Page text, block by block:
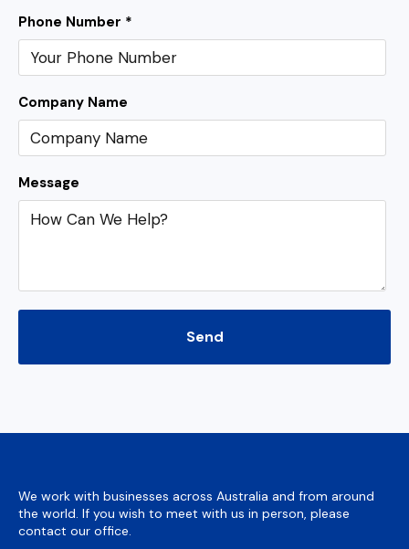
We work with businesses across Australia and from around
the world. If you wish to meet with us in person, please
contact our office.
Phone Number *
Company Name
Message